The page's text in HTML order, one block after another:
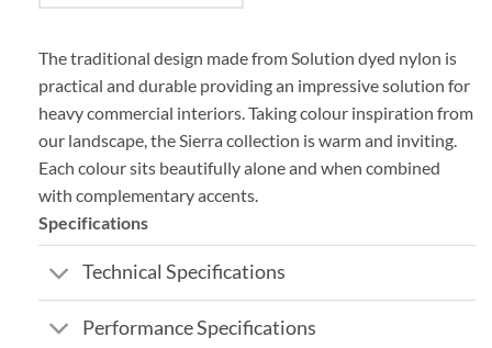
The traditional design made from Solution dyed nylon is
practical and durable providing an impressive solution for
heavy commercial interiors. Taking colour inspiration from
our landscape, the Sierra collection is warm and inviting.
Each colour sits beautifully alone and when combined
with complementary accents.
Specifications
Technical Specifications
Performance Specifications